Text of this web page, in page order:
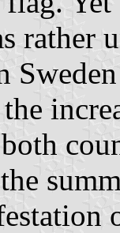
rather